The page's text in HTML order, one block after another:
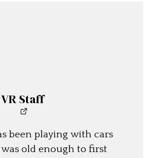
VR Staff
been playing with cars
old enough to first